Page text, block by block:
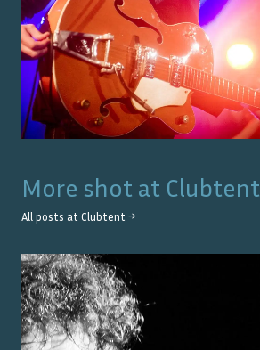
More shot at Clubtent
All posts at Clubtent →